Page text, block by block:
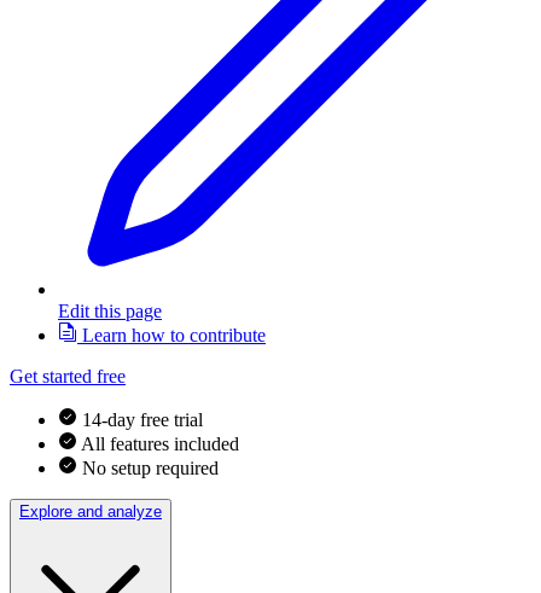
Edit this page
Learn how to contribute
Get started free
14-day free trial
All features included
No setup required
Explore and analyze